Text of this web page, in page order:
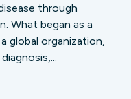
through
What began as a
global organization,